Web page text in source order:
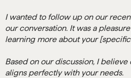
I wanted to follow up on our
our conversation. It was a
learning more about your
Based on our discussion, I
aligns perfectly with your needs.